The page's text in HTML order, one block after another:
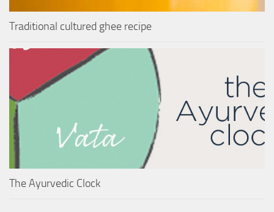
Traditional cultured ghee recipe
The Ayurvedic Clock